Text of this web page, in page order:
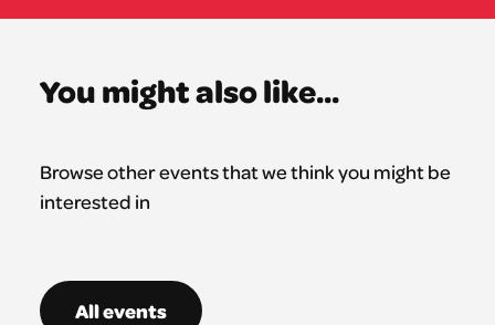
You might also like...
Browse other events that we think you might be
interested in
All events